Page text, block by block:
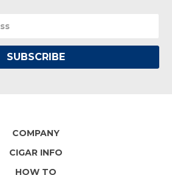
COMPANY
CIGAR INFO
HOW TO